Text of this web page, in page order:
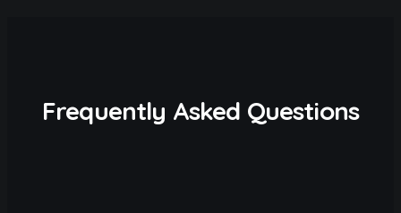
Frequently Asked Questions